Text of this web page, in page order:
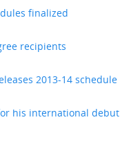
finalized
recipients
2013-14 schedule
his international debut